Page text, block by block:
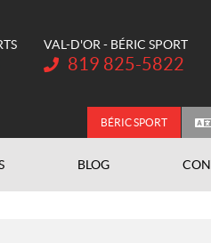
VAL-D'OR - BÉRIC SPORT
Telephone:
819 825-5822
BÉRIC SPORT
BLOG